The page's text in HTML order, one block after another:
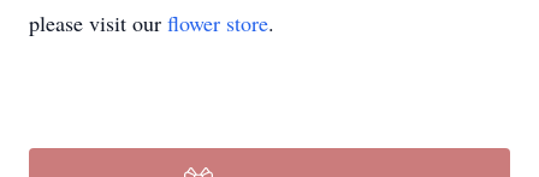
please visit our flower store.